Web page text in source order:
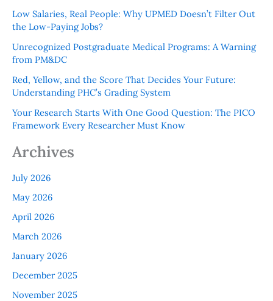
Low Salaries, Real People: Why UPMED Doesn’t Filter Out
the Low-Paying Jobs?
Unrecognized Postgraduate Medical Programs: A Warning
from PM&DC
Red, Yellow, and the Score That Decides Your Future:
Understanding PHC’s Grading System
Your Research Starts With One Good Question: The PICO
Framework Every Researcher Must Know
Archives
July 2026
May 2026
April 2026
March 2026
January 2026
December 2025
November 2025